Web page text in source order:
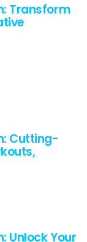
Transform
Cutting-
Unlock Your